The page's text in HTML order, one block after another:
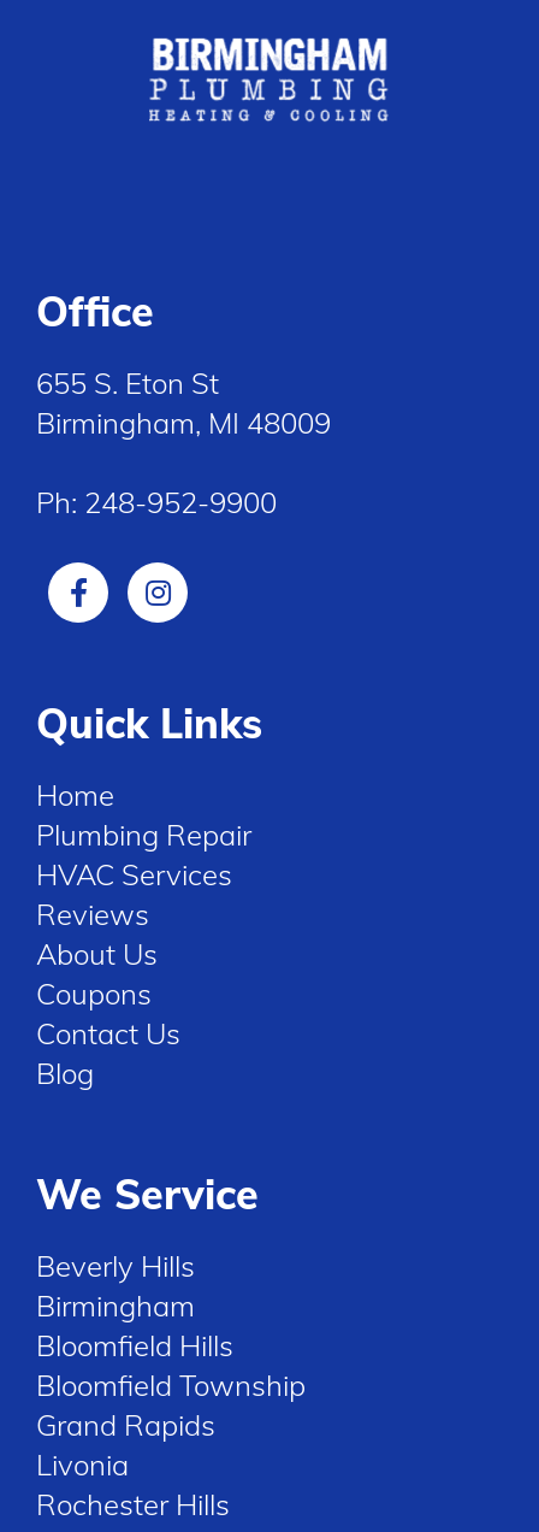
Office
655 S. Eton St
Birmingham, MI 48009
Ph: 248-952-9900
Quick Links
Home
Plumbing Repair
HVAC Services
Reviews
About Us
Coupons
Contact Us
Blog
We Service
Beverly Hills
Birmingham
Bloomfield Hills
Bloomfield Township
Grand Rapids
Livonia
Rochester Hills